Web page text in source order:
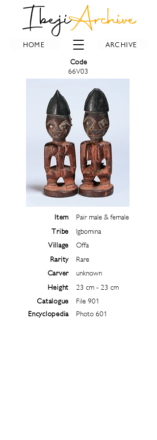
IbejiArchive
HOME ARCHIVE
Code
66V03
Item
Tribe
Village
Rarity
Carver
Height
Catalogue
Encyclopedia
Pair male & female
Igbomina
Offa
Rare
unknown
23 cm - 23 cm
File 901
Photo 601